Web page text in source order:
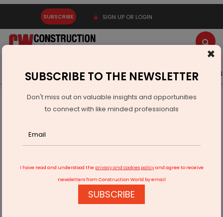
SUBSCRIBE SIGN UP OR LOGIN
Latest News Gold Events Advertise Videos
Real Estate
Sai Nisarg Landmark Unveils ‘Skyluxe’ in Central Chinchwad
×
SUBSCRIBE TO THE NEWSLETTER
Don't miss out on valuable insights and opportunities
to connect with like minded professionals
I have read and understood the privacy and cookies policyand agree to receive
newsletters from Construction World by email
SUBSCRIBE